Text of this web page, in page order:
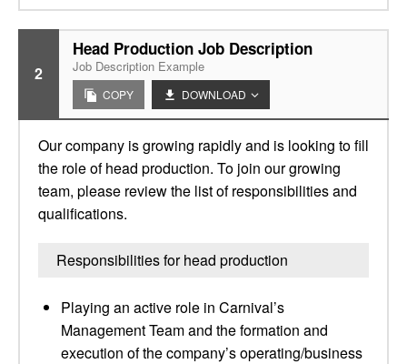
2
Head Production Job Description
Job Description Example
COPY DOWNLOAD
Our company is growing rapidly and is looking to fill
the role of head production. To join our growing
team, please review the list of responsibilities and
qualifications.
Responsibilities for head production
Playing an active role in Carnival’s
Management Team and the formation and
execution of the company’s operating/business